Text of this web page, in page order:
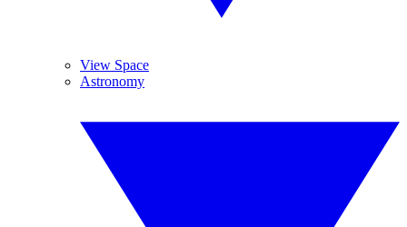
View Space
Astronomy